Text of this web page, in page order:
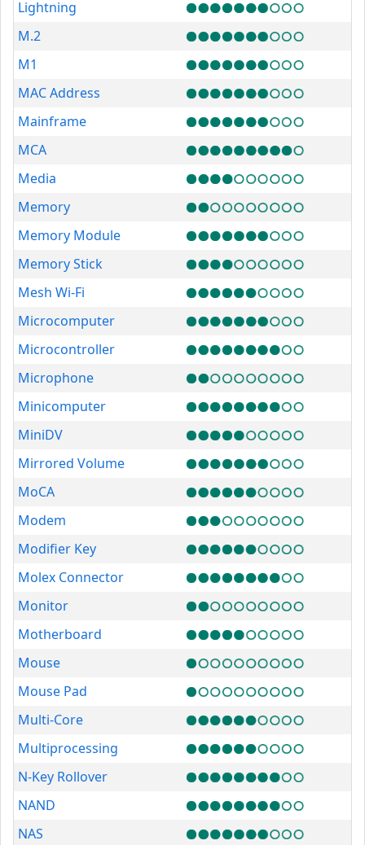
Lightning
M.2
M1
MAC Address
Mainframe
MCA
Media
Memory
Memory Module
Memory Stick
Mesh Wi-Fi
Microcomputer
Microcontroller
Microphone
Minicomputer
MiniDV
Mirrored Volume
MoCA
Modem
Modifier Key
Molex Connector
Monitor
Motherboard
Mouse
Mouse Pad
Multi-Core
Multiprocessing
N-Key Rollover
NAND
NAS